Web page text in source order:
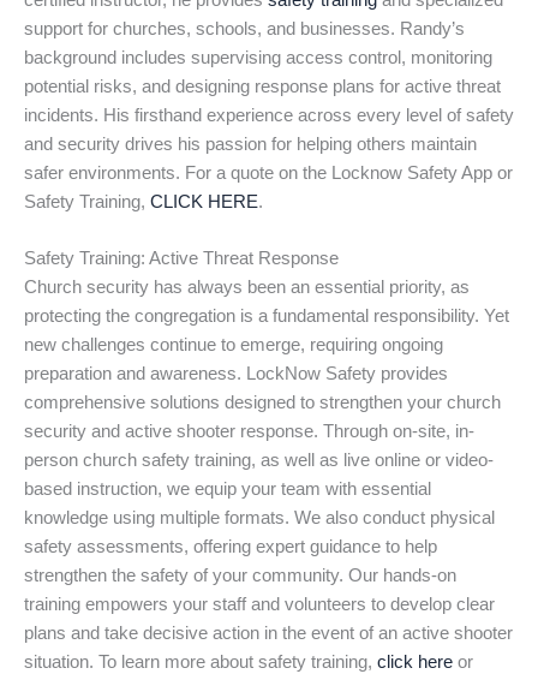
support for churches, schools, and businesses. Randy’s
background includes supervising access control, monitoring
potential risks, and designing response plans for active threat
incidents. His firsthand experience across every level of safety
and security drives his passion for helping others maintain
safer environments. For a quote on the Locknow Safety App or
Safety Training, CLICK HERE.
Safety Training: Active Threat Response
Church security has always been an essential priority, as
protecting the congregation is a fundamental responsibility. Yet
new challenges continue to emerge, requiring ongoing
preparation and awareness. LockNow Safety provides
comprehensive solutions designed to strengthen your church
security and active shooter response. Through on-site, in-
person church safety training, as well as live online or video-
based instruction, we equip your team with essential
knowledge using multiple formats. We also conduct physical
safety assessments, offering expert guidance to help
strengthen the safety of your community. Our hands-on
training empowers your staff and volunteers to develop clear
plans and take decisive action in the event of an active shooter
situation. To learn more about safety training, click here or